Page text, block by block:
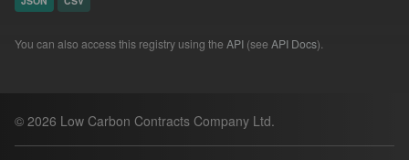
You can also access this registry using the API (see API Docs).
© 2026 Low Carbon Contracts Company Ltd.